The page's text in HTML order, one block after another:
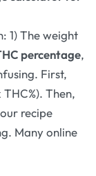
1) The weight
percentage,
First,
Then,
recipe
Many online